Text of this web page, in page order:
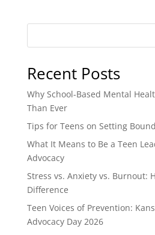
Recent Posts
Why School-Based Mental
Than Ever
Tips for Teens on Setting
What It Means to Be a Teen
Advocacy
Stress vs. Anxiety vs. Burnout:
Difference
Teen Voices of Prevention:
Advocacy Day 2026